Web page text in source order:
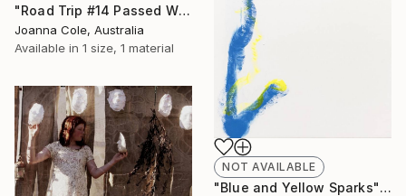
"Road Trip #14 Passed Wilcannia 8:16am" Painting
Joanna Cole, Australia
Available in 1 size, 1 material
NOT AVAILABLE
"Blue and Yellow Sparks" Painting